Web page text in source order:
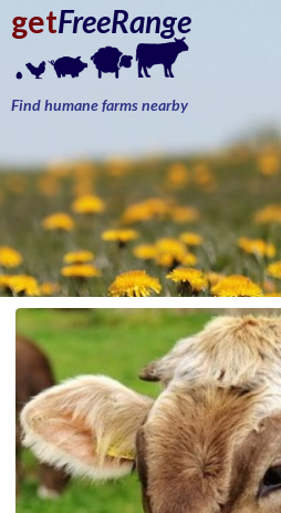
getFreeRange
Find humane farms nearby